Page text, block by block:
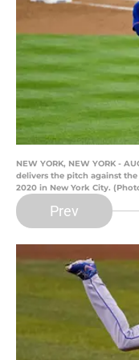
NEW YORK, NEW YORK -
delivers the pitch against
2020 in New York City.
Prev